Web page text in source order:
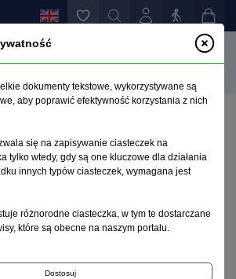
therapy in schizophrenia
33, issue 3-4
dokumenty tekstowe, wykorzystywane są
aby poprawić efektywność korzystania z nich
się na zapisywanie ciasteczek na
tylko wtedy, gdy są one kluczowe dla działania
innych typów ciasteczek, wymagana jest
różnorodne ciasteczka, w tym te dostarczane
które są obecne na naszym portalu.
Dostosuj